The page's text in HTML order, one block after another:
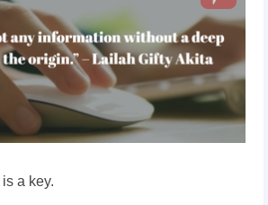
a key.